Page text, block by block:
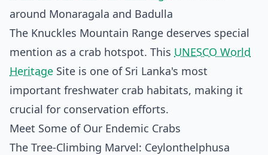
around Monaragala and Badulla
The Knuckles Mountain Range deserves special
mention as a crab hotspot. This UNESCO World
Heritage Site is one of Sri Lanka's most
important freshwater crab habitats, making it
crucial for conservation efforts.
Meet Some of Our Endemic Crabs
The Tree-Climbing Marvel: Ceylonthelphusa